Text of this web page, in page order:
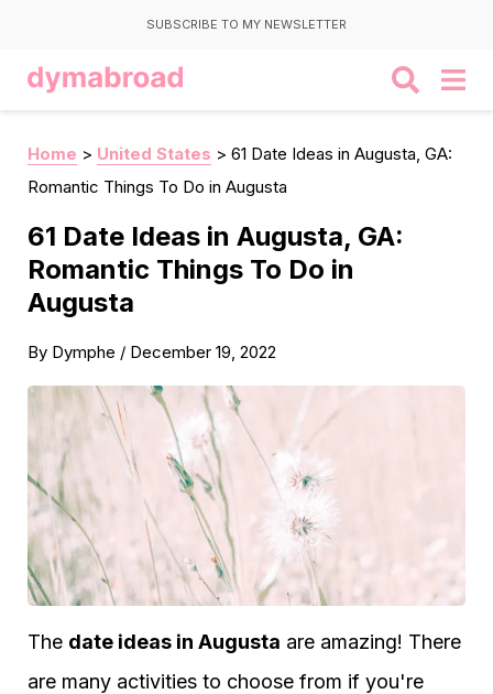
SUBSCRIBE TO MY NEWSLETTER
Home > United States > 61 Date Ideas in Augusta, GA:
Romantic Things To Do in Augusta
61 Date Ideas in Augusta, GA:
Romantic Things To Do in
Augusta
By Dymphe / December 19, 2022
The date ideas in Augusta are amazing! There
are many activities to choose from if you're